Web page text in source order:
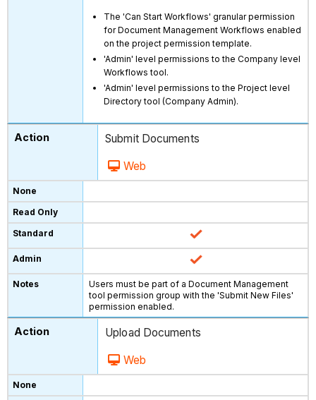
The 'Can Start Workflows' granular permission
for Document Management Workflows enabled
on the project permission template.
'Admin' level permissions to the Company level
Workflows tool.
'Admin' level permissions to the Project level
Directory tool (Company Admin).
Submit Documents
Web
Users must be part of a Document Management
tool permission group with the 'Submit New Files'
permission enabled.
Upload Documents
Web